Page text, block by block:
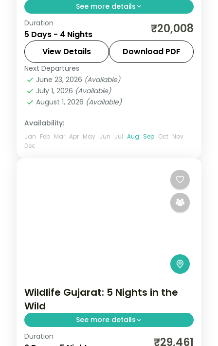
See more details
Four nights from Ahmedabad's heritage
through Dwarka and Somnath temples to
a Gir lion safari, a land-only 3-star circuit.
Ahmedabad
Somnath
2 People
Duration
5 Days - 4 Nights ₹20,008
View Details Download PDF
Next Departures
June 23, 2026 (Available)
July 1, 2026 (Available)
August 1, 2026 (Available)
Availability:
Jan Feb Mar Apr May Jun Jul Aug Sep Oct Nov
Dec
Wildlife Gujarat: 5 Nights in the
Wild
See more details
From the Great Rann of Kutch to Gir's
Duration ₹29,461